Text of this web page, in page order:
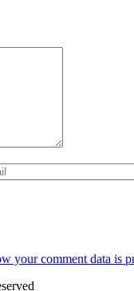
your comment data is